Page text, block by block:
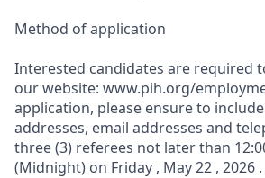
Method of application
Interested candidates are required
our website: www.pih.org/
application, please ensure to
addresses, email addresses and
three (3) referees not later than
(Midnight) on Friday , May 22 , 2026 .